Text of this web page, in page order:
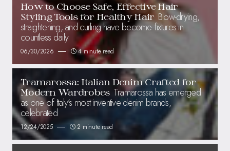
How to Choose Safe, Effective Hair
Styling Tools for Healthy Hair Blow-drying,
straightening, and curling have become fixtures in
countless daily
06/30/2026 4 minute read
Tramarossa: Italian Denim Crafted for
Modern Wardrobes Tramarossa has emerged
as one of Italy’s most inventive denim brands,
celebrated
12/24/2025 2 minute read